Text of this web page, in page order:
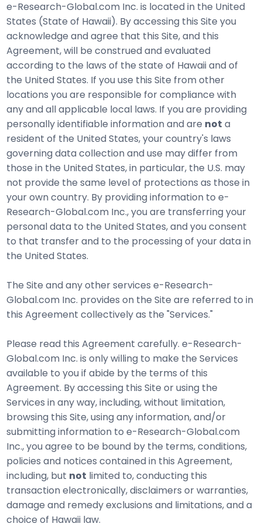
e-Research-Global.com Inc. is located in the United
States (State of Hawaii). By accessing this Site you
acknowledge and agree that this Site, and this
Agreement, will be construed and evaluated
according to the laws of the state of Hawaii and of
the United States. If you use this Site from other
locations you are responsible for compliance with
any and all applicable local laws. If you are providing
personally identifiable information and are not a
resident of the United States, your country's laws
governing data collection and use may differ from
those in the United States, in particular, the U.S. may
not provide the same level of protections as those in
your own country. By providing information to e-
Research-Global.com Inc., you are transferring your
personal data to the United States, and you consent
to that transfer and to the processing of your data in
the United States.
The Site and any other services e-Research-
Global.com Inc. provides on the Site are referred to in
this Agreement collectively as the "Services."
Please read this Agreement carefully. e-Research-
Global.com Inc. is only willing to make the Services
available to you if abide by the terms of this
Agreement. By accessing this Site or using the
Services in any way, including, without limitation,
browsing this Site, using any information, and/or
submitting information to e-Research-Global.com
Inc., you agree to be bound by the terms, conditions,
policies and notices contained in this Agreement,
including, but not limited to, conducting this
transaction electronically, disclaimers or warranties,
damage and remedy exclusions and limitations, and a
choice of Hawaii law.